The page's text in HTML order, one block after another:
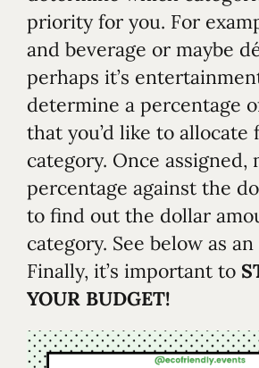
priority for you. For
and beverage or maybe
perhaps it’s
determine a percentage
that you’d like to allocate
category. Once
percentage against the
to find out the dollar
category. See below as
Finally, it’s important to
YOUR BUDGET!